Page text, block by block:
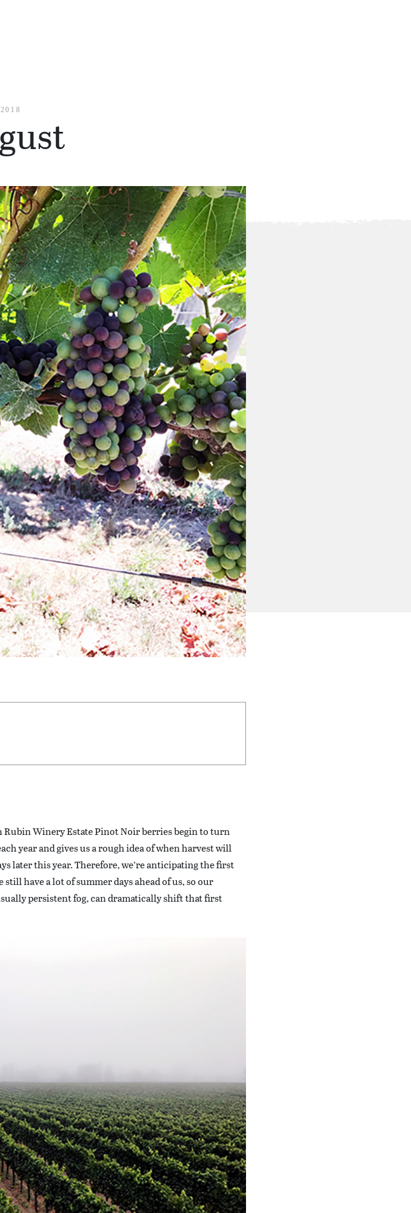
2018
Rubin Winery Estate Pinot Noir berries begin to turn
year and gives us a rough idea of when harvest will
later this year. Therefore, we’re anticipating the first
have a lot of summer days ahead of us, so our
persistent fog, can dramatically shift that first